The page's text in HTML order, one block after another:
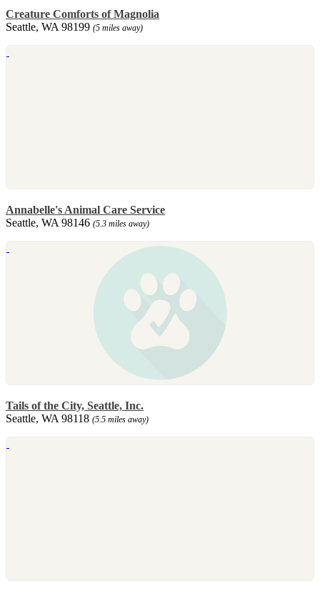
Creature Comforts of Magnolia
Seattle, WA 98199 (5 miles away)
Annabelle's Animal Care Service
Seattle, WA 98146 (5.3 miles away)
Tails of the City, Seattle, Inc.
Seattle, WA 98118 (5.5 miles away)